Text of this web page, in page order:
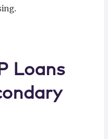
Loans